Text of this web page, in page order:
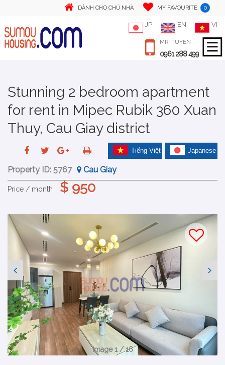
DÀNH CHO CHỦ NHÀ MY FAVOURITE 0
JP EN VI
MR. TUYEN
0961 288 499
Stunning 2 bedroom apartment
for rent in Mipec Rubik 360 Xuan
Thuy, Cau Giay district
Japanese
Tiếng Việt
Property ID: 5767 Cau Giay
Price / month $ 950
Image 1 / 16